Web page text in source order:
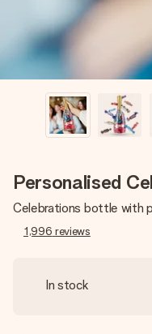
Personalised
Celebrations bottle with
1,996 reviews
In stock